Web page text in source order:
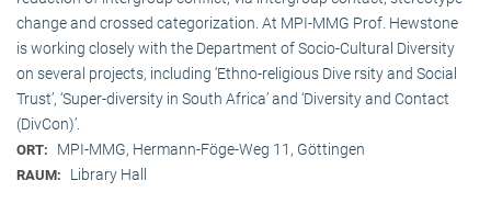
change and crossed categorization. At MPI-MMG Prof. Hewstone
is wor­king closely with the Department of Socio-Cultural Diversity
on several pro­jects, including ‘Ethno-religious Dive rsity and Social
Trust’, ‘Super-diversity in South Africa’ and ‘Diversity and Contact
(DivCon)’.
ORT: MPI-MMG, Hermann-Föge-Weg 11, Göttingen
RAUM: Library Hall